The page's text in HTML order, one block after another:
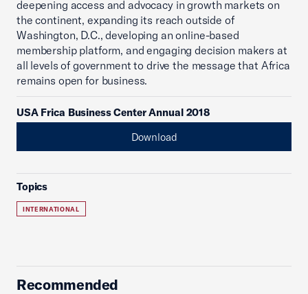
deepening access and advocacy in growth markets on
the continent, expanding its reach outside of
Washington, D.C., developing an online-based
membership platform, and engaging decision makers at
all levels of government to drive the message that Africa
remains open for business.
USA Frica Business Center Annual 2018
Download
Topics
INTERNATIONAL
Recommended